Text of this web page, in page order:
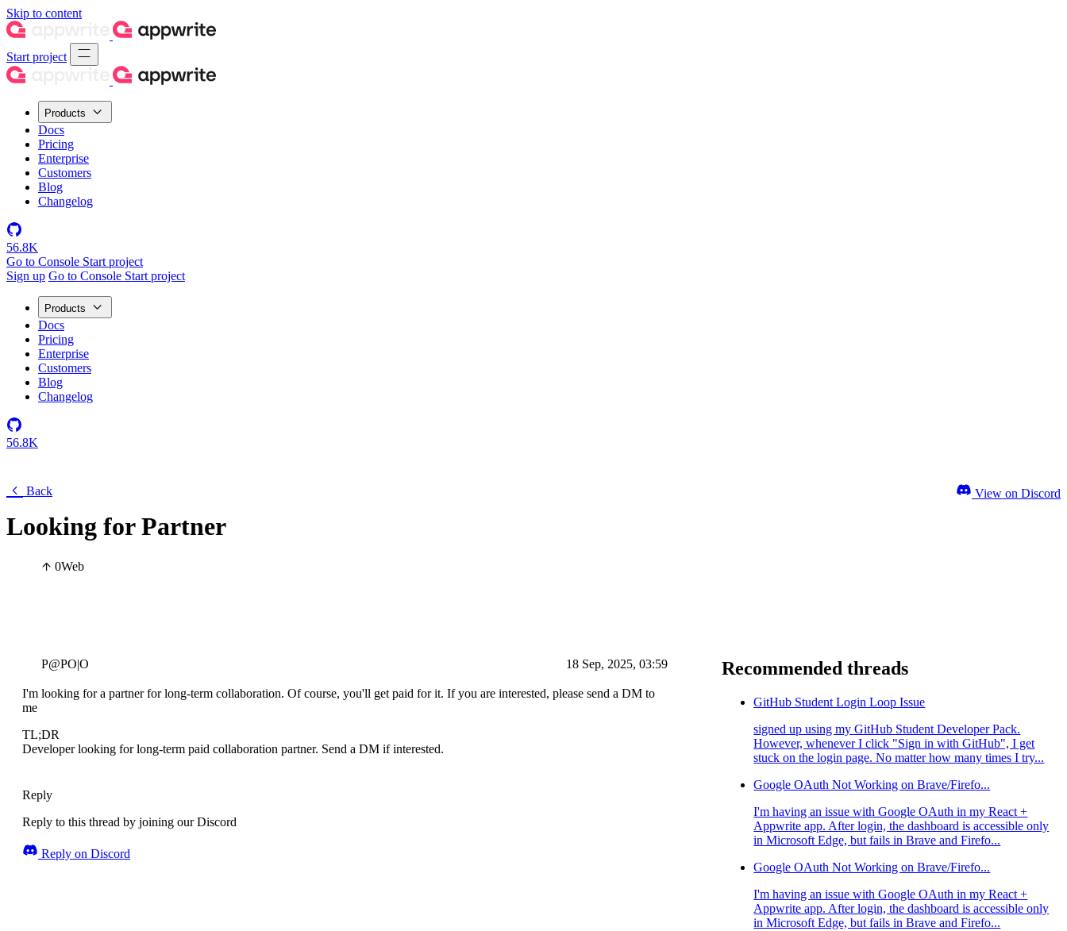
Skip to content
Start project
Products
Docs
Pricing
Enterprise
Customers
Blog
Changelog
56.8K
Go to Console Start project
Sign up Go to Console Start project
Products
Docs
Pricing
Enterprise
Customers
Blog
Changelog
56.8K
Back
Looking for Partner
0Web
View on Discord
P@PO|O 18 Sep, 2025, 03:59
I'm looking for a partner for long-term collaboration. Of course, you'll get paid for it. If you are interested, please send a DM to
me
TL;DR
Developer looking for long-term paid collaboration partner. Send a DM if interested.
Reply
Reply to this thread by joining our Discord
Reply on Discord
Recommended threads
GitHub Student Login Loop Issue
signed up using my GitHub Student Developer Pack.
However, whenever I click "Sign in with GitHub", I get
stuck on the login page. No matter how many times I try...
Google OAuth Not Working on Brave/Firefo...
I'm having an issue with Google OAuth in my React +
Appwrite app. After login, the dashboard is accessible only
in Microsoft Edge, but fails in Brave and Firefo...
Google OAuth Not Working on Brave/Firefo...
I'm having an issue with Google OAuth in my React +
Appwrite app. After login, the dashboard is accessible only
in Microsoft Edge, but fails in Brave and Firefo...